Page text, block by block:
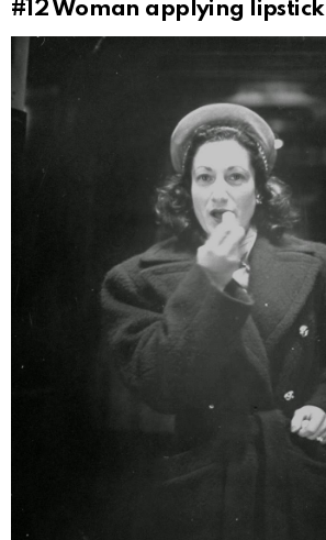
#12Woman applying lipstick